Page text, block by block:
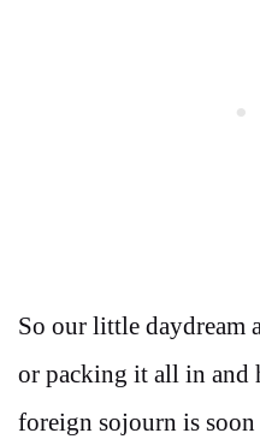
So our little daydream
or packing it all in and
foreign sojourn is